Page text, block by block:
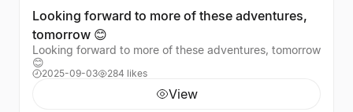
Looking forward to more of these adventures,
tomorrow 😊
Looking forward to more of these adventures, tomorrow
😊
2025-09-03 284 likes
View